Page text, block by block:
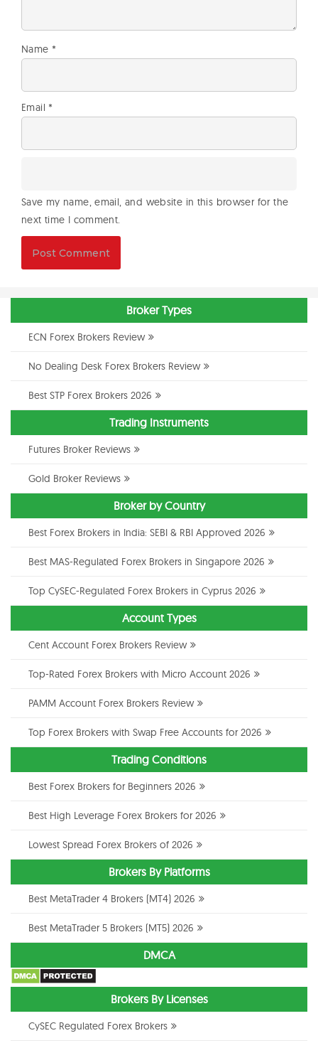
Name *
Email *
Save my name, email, and website in this browser for the
next time I comment.
Broker Types
ECN Forex Brokers Review
No Dealing Desk Forex Brokers Review
Best STP Forex Brokers 2026
Trading Instruments
Futures Broker Reviews
Gold Broker Reviews
Broker by Country
Best Forex Brokers in India: SEBI & RBI Approved 2026
Best MAS-Regulated Forex Brokers in Singapore 2026
Top CySEC-Regulated Forex Brokers in Cyprus 2026
Account Types
Cent Account Forex Brokers Review
Top-Rated Forex Brokers with Micro Account 2026
PAMM Account Forex Brokers Review
Top Forex Brokers with Swap Free Accounts for 2026
Trading Conditions
Best Forex Brokers for Beginners 2026
Best High Leverage Forex Brokers for 2026
Lowest Spread Forex Brokers of 2026
Brokers By Platforms
Best MetaTrader 4 Brokers (MT4) 2026
Best MetaTrader 5 Brokers (MT5) 2026
DMCA
Brokers By Licenses
CySEC Regulated Forex Brokers